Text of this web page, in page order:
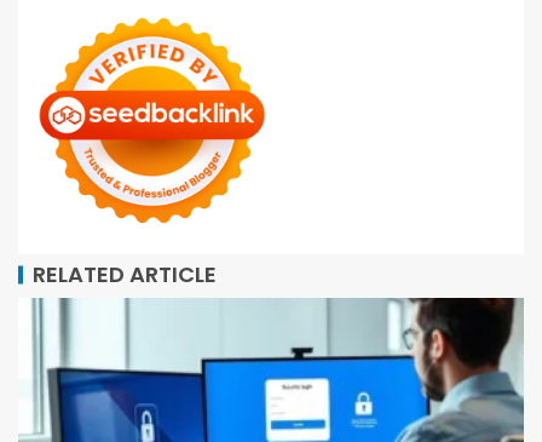
RELATED ARTICLE